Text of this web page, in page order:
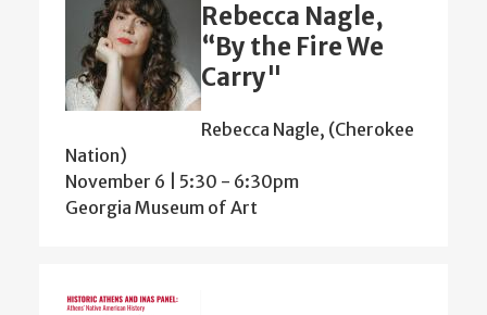
Rebecca Nagle,
“By the Fire We
Carry"
Rebecca Nagle, (Cherokee
Nation)
November 6 | 5:30 - 6:30pm
Georgia Museum of Art